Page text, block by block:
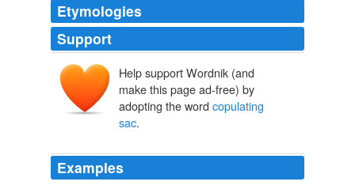
Etymologies
Support
Help support Wordnik (and
make this page ad-free) by
adopting the word copulating
sac.
Examples